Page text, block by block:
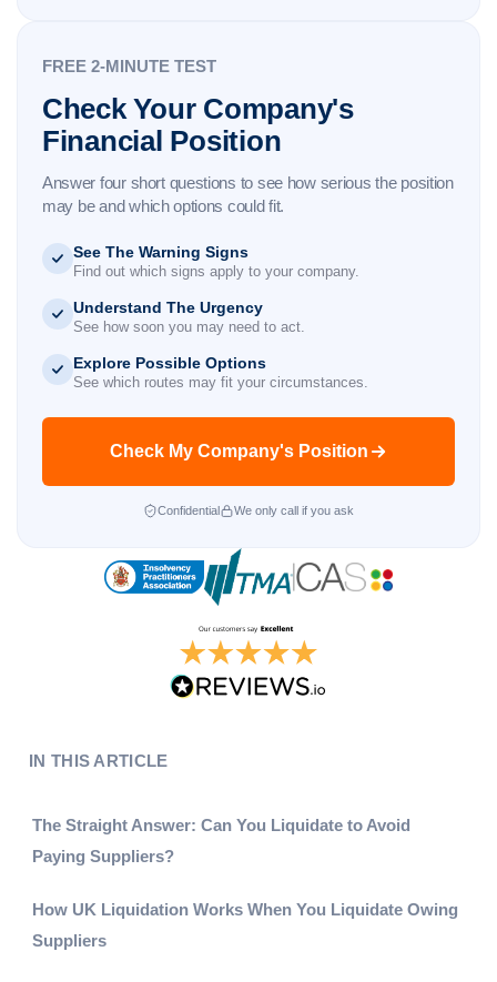
FREE 2-MINUTE TEST
Check Your Company's
Financial Position
Answer four short questions to see how serious the position
may be and which options could fit.
See The Warning Signs
Find out which signs apply to your company.
Understand The Urgency
See how soon you may need to act.
Explore Possible Options
See which routes may fit your circumstances.
Check My Company's Position
Confidential We only call if you ask
IN THIS ARTICLE
The Straight Answer: Can You Liquidate to Avoid
Paying Suppliers?
How UK Liquidation Works When You Liquidate Owing
Suppliers